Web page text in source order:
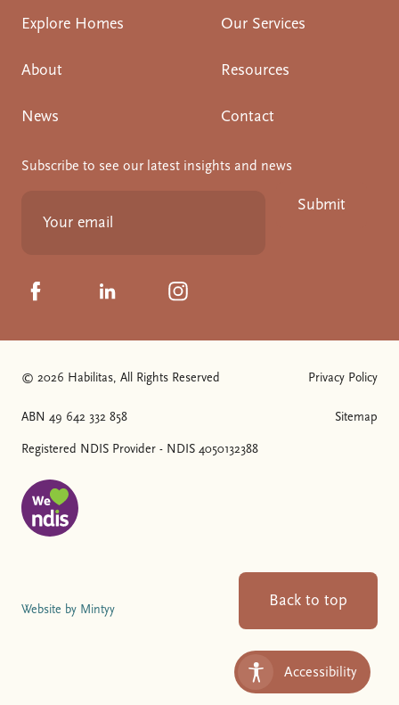
Toggle Accessibility
Accessibility
Explore Homes Our Services
About Resources
News Contact
Subscribe to see our latest insights and news
Submit
Click to visit us on Facebook
Click to visit us on Linkedin
Click to visit us on Instagram
© 2026 Habilitas, All Rights Reserved
ABN 49 642 332 858
Registered NDIS Provider - NDIS 4050132388
The SVG below is a logo with "We love NDIS" on it.
Privacy Policy
Sitemap
Website by Mintyy Back to top